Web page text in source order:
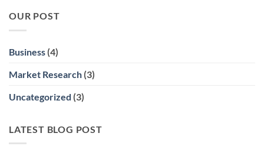
OUR POST
Business (4)
Market Research (3)
Uncategorized (3)
LATEST BLOG POST